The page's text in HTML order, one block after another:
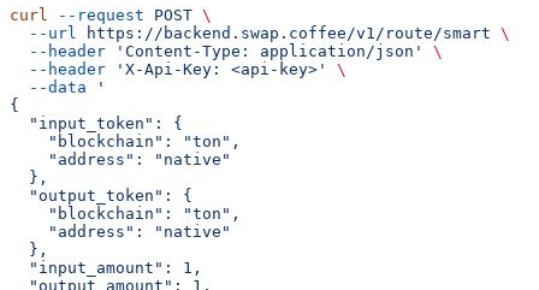
curl --request POST \
  --url
https://backend.swap.coffee/v1/route/smart \
  --header
'Content-Type: application/json'
\
  --header
'X-Api-Key: <api-key>'
\
  --data
'
{
  "input_token": {
    "blockchain": "ton",
    "address": "native"
  },
  "output_token": {
    "blockchain": "ton",
    "address": "native"
  },
  "input_amount": 1,
  "output_amount": 1,